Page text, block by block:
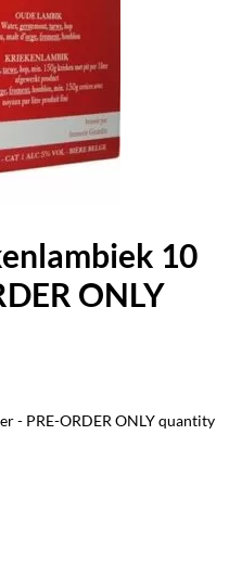
10
ONLY
- PRE-ORDER ONLY quantity